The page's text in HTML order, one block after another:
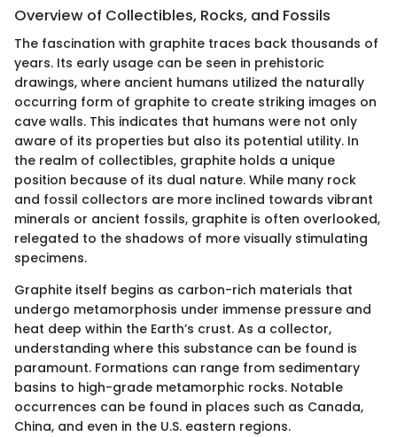
Overview of Collectibles, Rocks, and Fossils
The fascination with graphite traces back thousands of
years. Its early usage can be seen in prehistoric
drawings, where ancient humans utilized the naturally
occurring form of graphite to create striking images on
cave walls. This indicates that humans were not only
aware of its properties but also its potential utility. In
the realm of collectibles, graphite holds a unique
position because of its dual nature. While many rock
and fossil collectors are more inclined towards vibrant
minerals or ancient fossils, graphite is often overlooked,
relegated to the shadows of more visually stimulating
specimens.
Graphite itself begins as carbon-rich materials that
undergo metamorphosis under immense pressure and
heat deep within the Earth’s crust. As a collector,
understanding where this substance can be found is
paramount. Formations can range from sedimentary
basins to high-grade metamorphic rocks. Notable
occurrences can be found in places such as Canada,
China, and even in the U.S. eastern regions.